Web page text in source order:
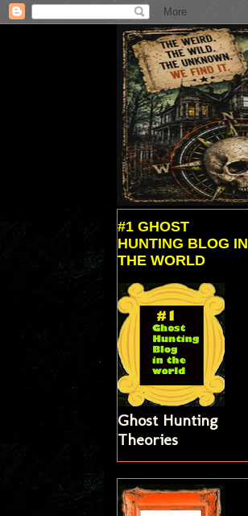
#1 GHOST
HUNTING BLOG IN
THE WORLD
Ghost Hunting
Theories